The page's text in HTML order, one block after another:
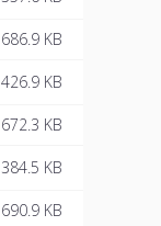
686.9 KB
426.9 KB
672.3 KB
384.5 KB
690.9 KB